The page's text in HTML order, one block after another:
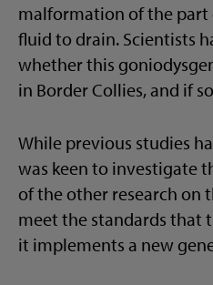
malformation of the part
fluid to drain. Scientists
whether this
in Border Collies, and if
While previous studies
was keen to investigate
of the other research on
meet the standards that
it implements a new